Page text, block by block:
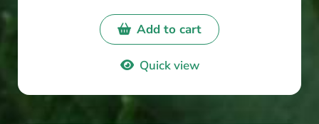
Add to cart
Quick view